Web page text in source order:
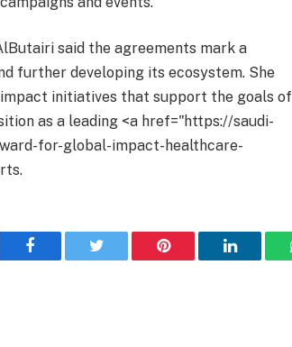
said the agreements mark a
further developing its ecosystem. She
initiatives that support the goals of
as a leading <a href="https://saudi-
for-global-impact-healthcare-
Facebook Twitter Pinterest LinkedIn